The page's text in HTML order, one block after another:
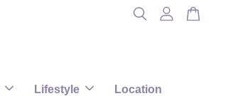
Lifestyle Location